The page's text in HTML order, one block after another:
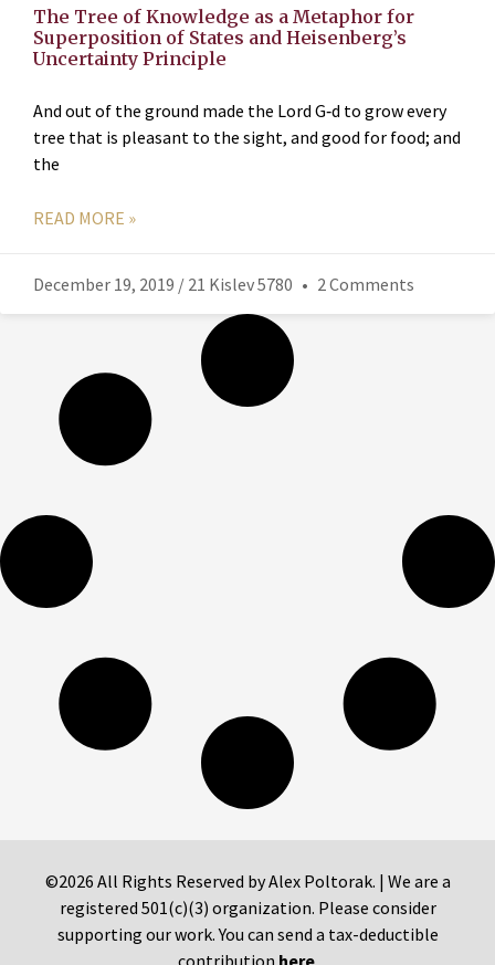
The Tree of Knowledge as a Metaphor for
Superposition of States and Heisenberg’s
Uncertainty Principle
And out of the ground made the Lord G‑d to grow every
tree that is pleasant to the sight, and good for food; and
the
READ MORE »
December 19, 2019 / 21 Kislev 5780 2 Comments
©2026 All Rights Reserved by Alex Poltorak. | We are a
registered 501(c)(3) organization. Please consider
supporting our work. You can send a tax-deductible